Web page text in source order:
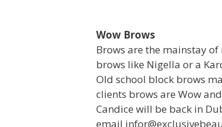
Wow Brows
Brows are the mainstay
brows like Nigella or a
Old school block brows
clients brows are Wow
Candice will be back in
email